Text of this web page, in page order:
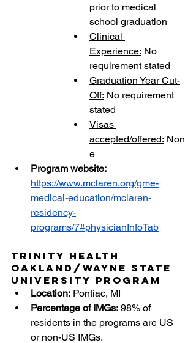
prior to medical
school graduation
Clinical
Experience: No
requirement stated
Graduation Year Cut-
Off: No requirement
stated
Visas
accepted/offered: Non
e
Program website:
https://www.mclaren.org/gme-
medical-education/mclaren-
residency-
programs/7#physicianInfoTab
Trinity Health
Oakland/Wayne State
University Program
Location: Pontiac, MI
Percentage of IMGs: 98% of
residents in the programs are US
or non-US IMGs.